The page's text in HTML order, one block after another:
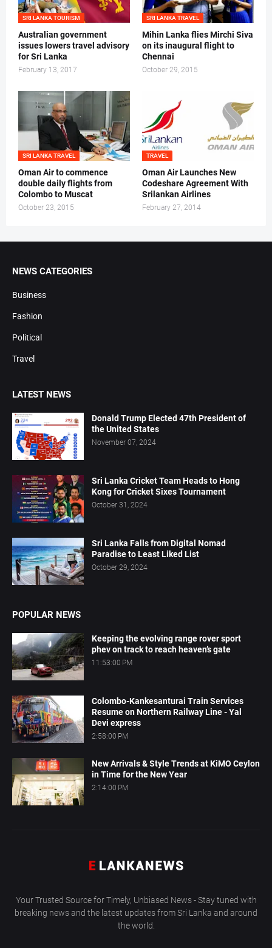
SRI LANKA TOURISM
Australian government
issues lowers travel advisory
for Sri Lanka
February 13, 2017
SRI LANKA TRAVEL
Mihin Lanka flies Mirchi Siva
on its inaugural flight to
Chennai
October 29, 2015
SRI LANKA TRAVEL
Oman Air to commence
double daily flights from
Colombo to Muscat
October 23, 2015
TRAVEL
Oman Air Launches New
Codeshare Agreement With
Srilankan Airlines
February 27, 2014
NEWS CATEGORIES
Business
Fashion
Political
Travel
LATEST NEWS
Donald Trump Elected 47th President of
the United States
November 07, 2024
Sri Lanka Cricket Team Heads to Hong
Kong for Cricket Sixes Tournament
October 31, 2024
Sri Lanka Falls from Digital Nomad
Paradise to Least Liked List
October 29, 2024
POPULAR NEWS
Keeping the evolving range rover sport
phev on track to reach heaven’s gate
11:53:00 PM
Colombo-Kankesanturai Train Services
Resume on Northern Railway Line - Yal
Devi express
2:58:00 PM
New Arrivals & Style Trends at KiMO Ceylon
in Time for the New Year
2:14:00 PM
Your Trusted Source for Timely, Unbiased News - Stay tuned with
breaking news and the latest updates from Sri Lanka and around
the world.